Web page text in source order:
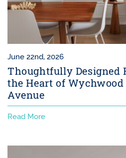
June 22nd, 2026
Thoughtfully
the Heart of Wychwood
Avenue
Read More